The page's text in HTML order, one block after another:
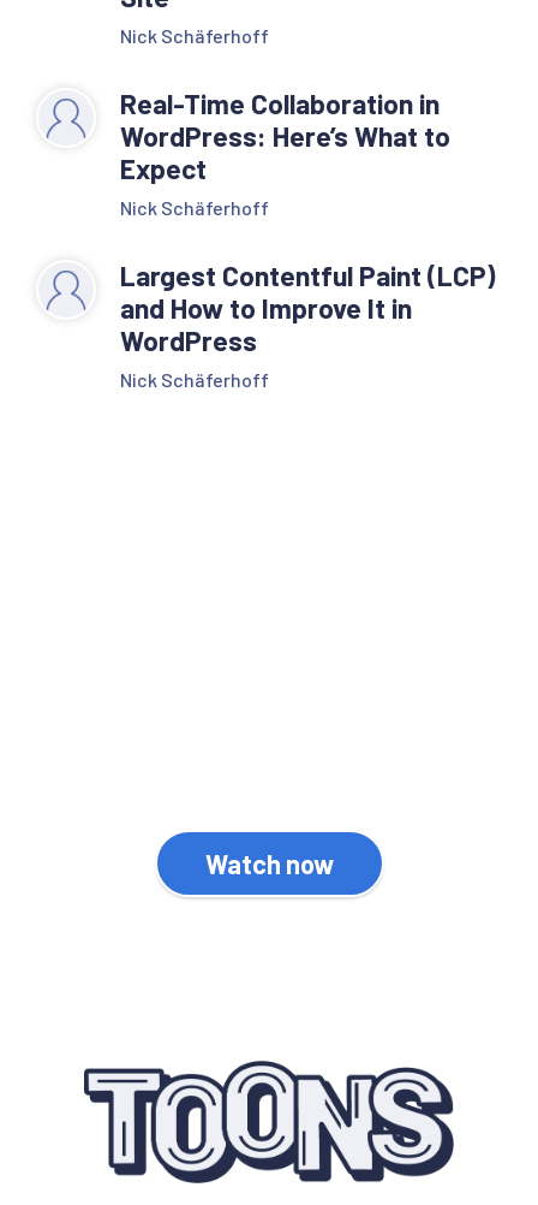
Nick Schäferhoff
Real-Time Collaboration in
WordPress: Here’s What to
Expect
Nick Schäferhoff
Largest Contentful Paint (LCP)
and How to Improve It in
WordPress
Nick Schäferhoff
Watch now